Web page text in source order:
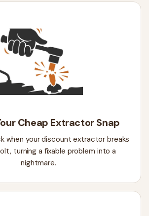
Cheap Extractor Snap
when your discount extractor breaks
turning a fixable problem into a
nightmare.